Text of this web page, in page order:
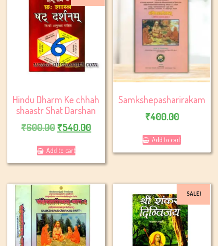
Hindu Dharm Ke chhah
shaastr Shat Darshan
₹600.00Original
was:
₹600.00.
₹540.00Current
₹540.00.
Add to cart
Samkshepasharirakam
₹400.00
Add to cart
SALE!